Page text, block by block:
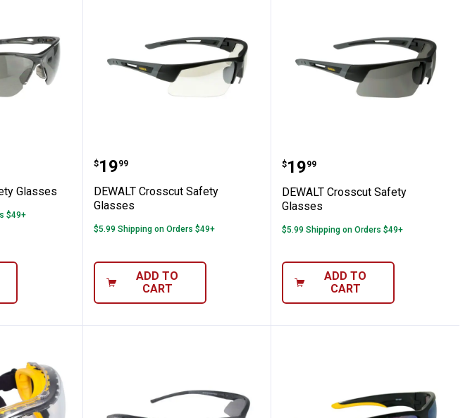
Safety Glasses
Glasses
$49+
DEWALT Crosscut Safety Glasses
Price:
$19
. 99
DEWALT Crosscut Safety
Glasses
$5.99 Shipping on Orders $49+
ADD TO
CART
DEWALT Crosscut
Price:
$19
. 99
DEWALT Crosscut Safety
Glasses
$5.99 Shipping on Orders $49+
ADD TO
CART